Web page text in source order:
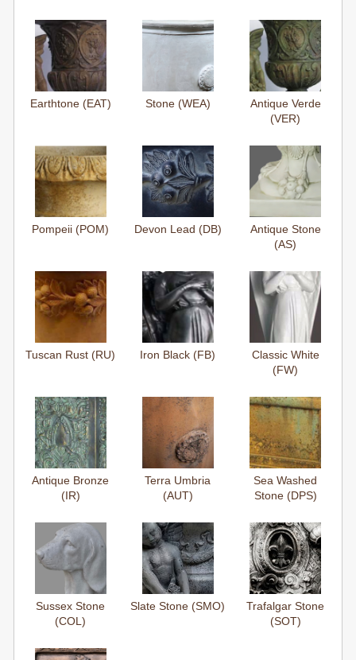
Earthtone (EAT) Stone (WEA)
Antique Verde
(VER)
Pompeii (POM) Devon Lead (DB)
Antique Stone
(AS)
Tuscan Rust (RU) Iron Black (FB)
Classic White
(FW)
Antique Bronze
(IR)
Terra Umbria
(AUT)
Sea Washed
Stone (DPS)
Sussex Stone
(COL)
Slate Stone (SMO)
Trafalgar Stone
(SOT)